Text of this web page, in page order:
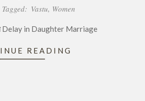
Tagged: Vastu, Women
तो Delay in Daughter Marriage
READING